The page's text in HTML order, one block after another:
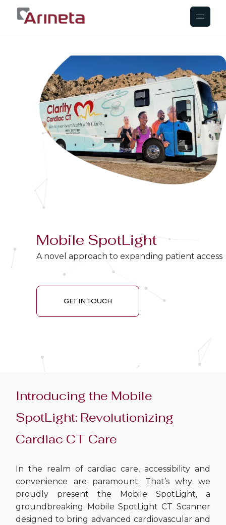
Mobile SpotLight
A novel approach to expanding patient access
GET IN TOUCH
Introducing the Mobile
SpotLight: Revolutionizing
Cardiac CT Care
In the realm of cardiac care, accessibility and
convenience are paramount. That’s why we
proudly present the Mobile SpotLight, a
groundbreaking Mobile SpotLight CT Scanner
designed to bring advanced cardiovascular and